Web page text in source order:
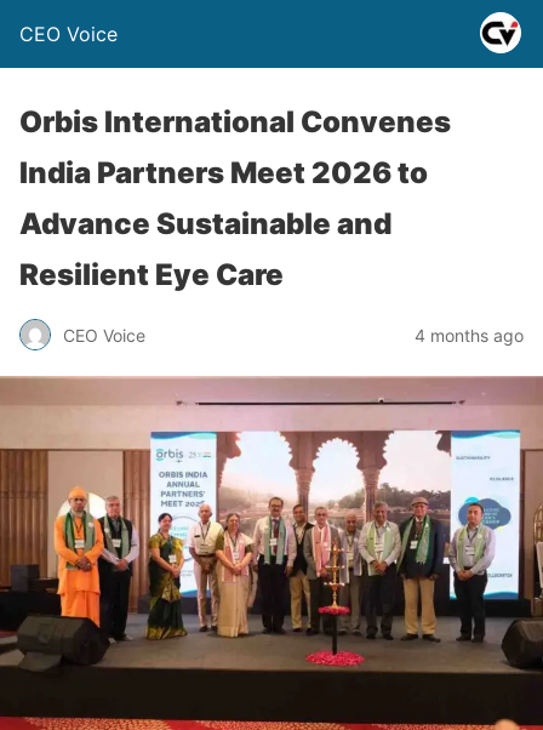
CEO Voice
Orbis International Convenes
India Partners Meet 2026 to
Advance Sustainable and
Resilient Eye Care
CEO Voice 4 months ago